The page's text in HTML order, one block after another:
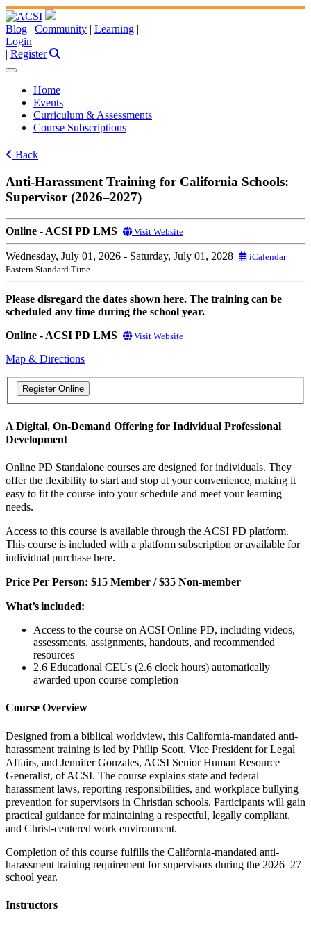
Blog | Community | Learning |
Login
| Register
Home
Events
Curriculum & Assessments
Course Subscriptions
Back
Anti-Harassment Training for California Schools:
Supervisor (2026–2027)
Online - ACSI PD LMS Visit Website
Wednesday, July 01, 2026 - Saturday, July 01, 2028
iCalendar
Eastern Standard Time
Please disregard the dates shown here. The training can be
scheduled any time during the school year.
Online - ACSI PD LMS
Visit Website
Map & Directions
A Digital, On-Demand Offering for Individual Professional
Development
Online PD Standalone courses are designed for individuals. They
offer the flexibility to start and stop at your convenience, making it
easy to fit the course into your schedule and meet your learning
needs.
Access to this course is available through the ACSI PD platform.
This course is included with a platform subscription or available for
individual purchase here.
Price Per Person: $15 Member / $35 Non-member
What’s included:
Access to the course on ACSI Online PD, including videos,
assessments, assignments, handouts, and recommended
resources
2.6 Educational CEUs (2.6 clock hours) automatically
awarded upon course completion
Course Overview
Designed from a biblical worldview, this California-mandated anti-
harassment training is led by Philip Scott, Vice President for Legal
Affairs, and Jennifer Gonzales, ACSI Senior Human Resource
Generalist, of ACSI. The course explains state and federal
harassment laws, reporting responsibilities, and workplace bullying
prevention for supervisors in Christian schools. Participants will gain
practical guidance for maintaining a respectful, legally compliant,
and Christ-centered work environment.
Completion of this course fulfills the California-mandated anti-
harassment training requirement for supervisors during the 2026–27
school year.
Instructors